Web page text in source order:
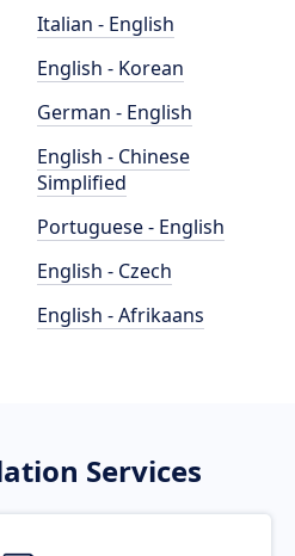
Italian - English
English - Korean
German - English
English - Chinese
Simplified
Portuguese - English
English - Czech
English - Afrikaans
Services